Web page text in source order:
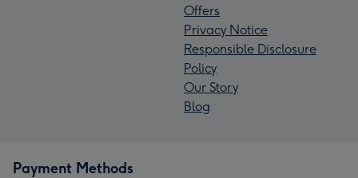
Offers
Privacy Notice
Responsible Disclosure
Policy
Our Story
Blog
Payment Methods